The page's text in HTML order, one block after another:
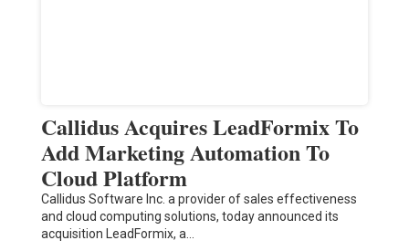
Callidus Acquires LeadFormix To
Add Marketing Automation To
Cloud Platform
Callidus Software Inc. a provider of sales effectiveness
and cloud computing solutions, today announced its
acquisition LeadFormix, a…